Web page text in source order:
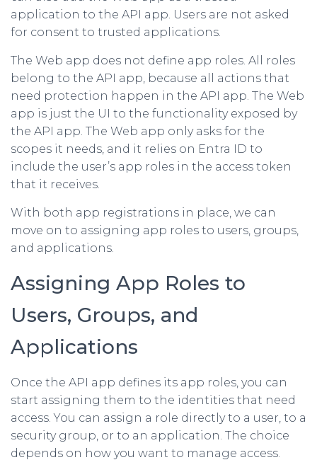
application to the API app. Users are not asked
for consent to trusted applications.
The Web app does not define app roles. All roles
belong to the API app, because all actions that
need protection happen in the API app. The Web
app is just the UI to the functionality exposed by
the API app. The Web app only asks for the
scopes it needs, and it relies on Entra ID to
include the user’s app roles in the access token
that it receives.
With both app registrations in place, we can
move on to assigning app roles to users, groups,
and applications.
Assigning App Roles to
Users, Groups, and
Applications
Once the API app defines its app roles, you can
start assigning them to the identities that need
access. You can assign a role directly to a user, to a
security group, or to an application. The choice
depends on how you want to manage access.